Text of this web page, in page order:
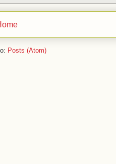
Posts (Atom)